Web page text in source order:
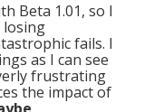
Beta 1.01, so I
losing
fails. I
as I can see
frustrating
the impact of